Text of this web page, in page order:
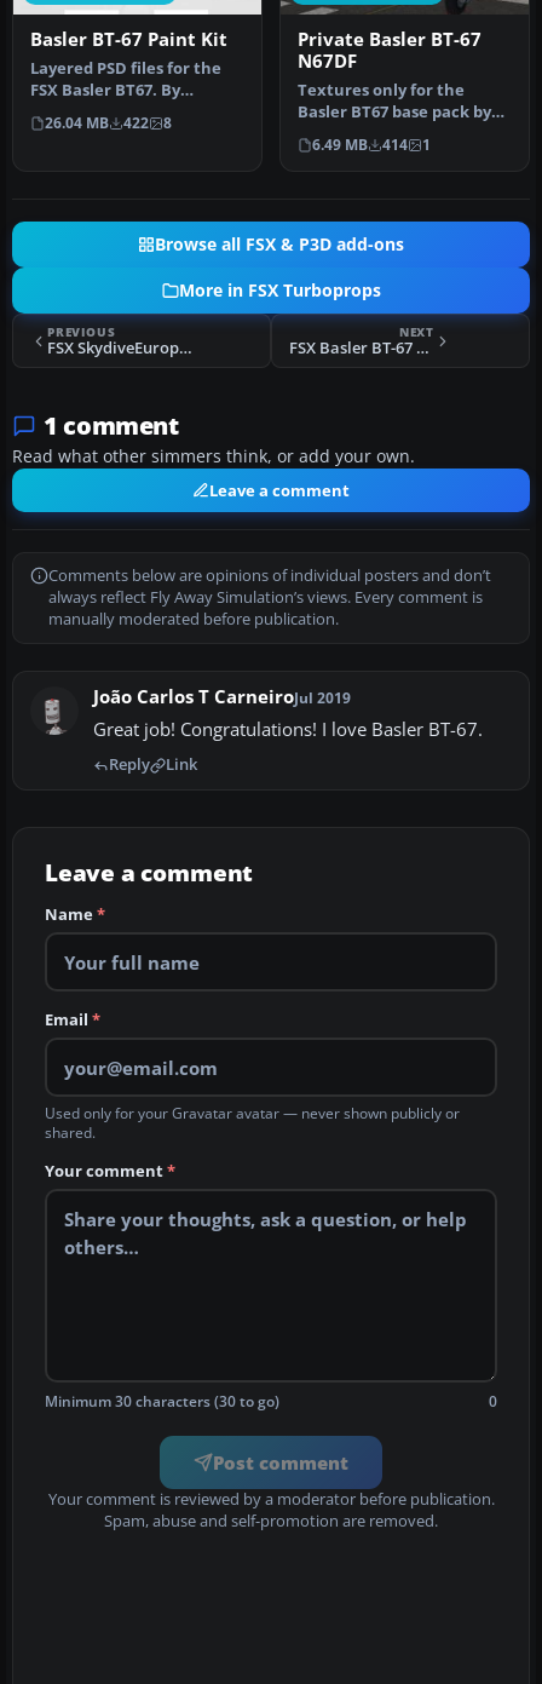
Basler BT-67 Paint Kit
Layered PSD files for the
FSX Basler BT67. By
Manfred Jahn. Section of
Basler…
26.04 MB 422 8
Private Basler BT-67
N67DF
Textures only for the
Basler BT67 base pack by
Daniel Fuernkaess,
Manfred Jah…
6.49 MB 414 1
Browse all FSX & P3D add-ons
More in FSX Turboprops
PREVIOUS
FSX SkydiveEurope Beechcraft King Air 350
NEXT
FSX Basler BT-67 Base Pack V2
1 comment
Read what other simmers think, or add your own.
Leave a comment
Comments below are opinions of individual posters and don’t
always reflect Fly Away Simulation’s views. Every comment is
manually moderated before publication.
João Carlos T CarneiroJul 2019
Great job! Congratulations! I love Basler BT-67.
Reply Link
Leave a comment
Name*
Email *
Used only for your Gravatar avatar — never shown publicly or
shared.
Your comment*
Minimum 30 characters (30 to go) 0
Post comment
Your comment is reviewed by a moderator before publication.
Spam, abuse and self-promotion are removed.